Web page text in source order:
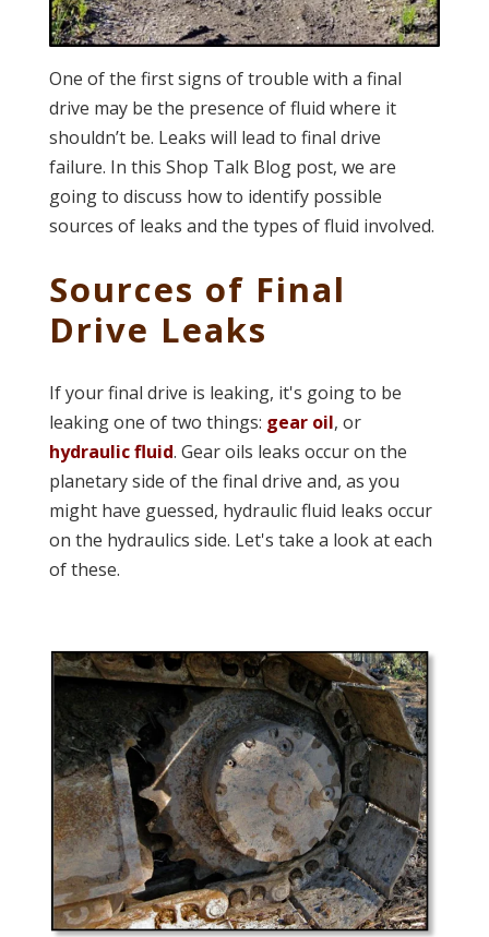
One of the first signs of trouble with a final
drive may be the presence of fluid where it
shouldn’t be. Leaks will lead to final drive
failure. In this Shop Talk Blog post, we are
going to discuss how to identify possible
sources of leaks and the types of fluid involved.
Sources of Final
Drive Leaks
If your final drive is leaking, it's going to be
leaking one of two things: gear oil, or
hydraulic fluid. Gear oils leaks occur on the
planetary side of the final drive and, as you
might have guessed, hydraulic fluid leaks occur
on the hydraulics side. Let's take a look at each
of these.